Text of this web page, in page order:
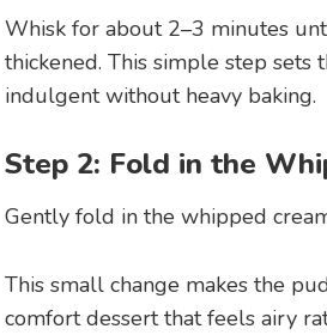
Whisk for about 2–3 minutes
thickened. This simple step
indulgent without heavy baking.
Step 2: Fold in the
Gently fold in the whipped
This small change makes the
comfort dessert that feels airy